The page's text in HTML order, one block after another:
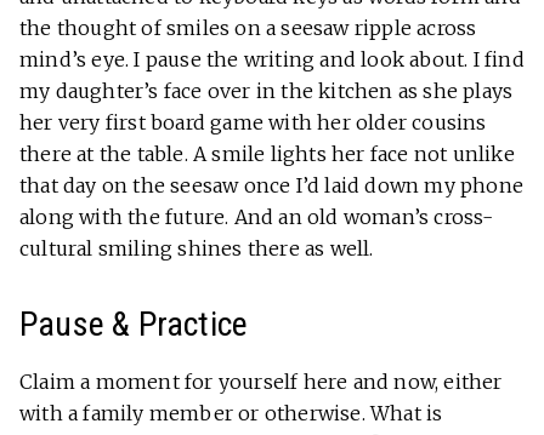
the thought of smiles on a seesaw ripple across
mind’s eye. I pause the writing and look about. I find
my daughter’s face over in the kitchen as she plays
her very first board game with her older cousins
there at the table. A smile lights her face not unlike
that day on the seesaw once I’d laid down my phone
along with the future. And an old woman’s cross-
cultural smiling shines there as well.
Pause & Practice
Claim a moment for yourself here and now, either
with a family member or otherwise. What is